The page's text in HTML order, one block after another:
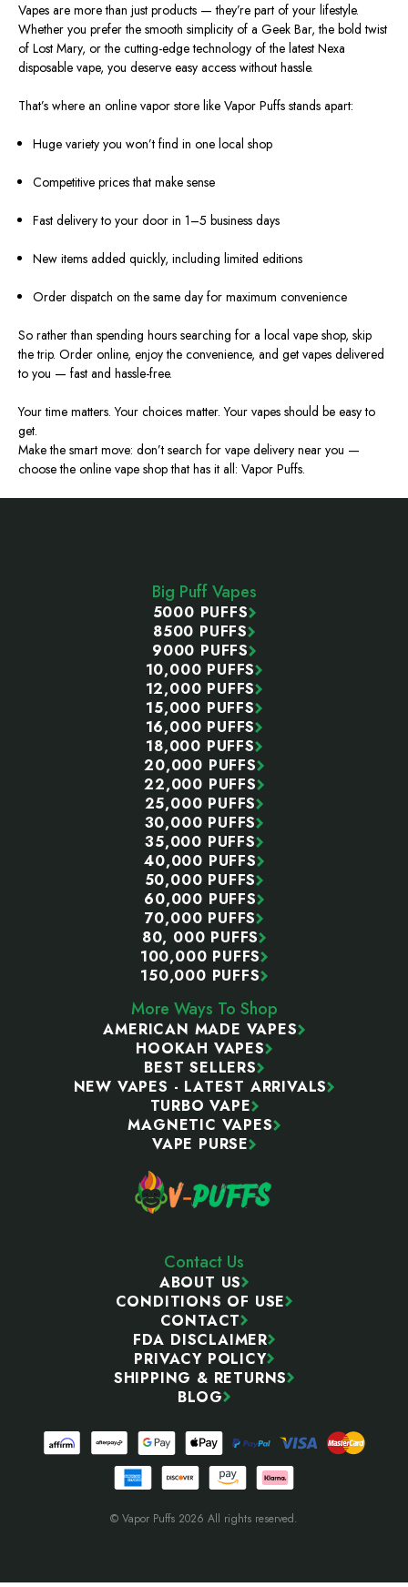
Vapes are more than just products — they’re part of your lifestyle.
Whether you prefer the smooth simplicity of a Geek Bar, the bold twist
of Lost Mary, or the cutting-edge technology of the latest Nexa
disposable vape, you deserve easy access without hassle.
That’s where an online vapor store like Vapor Puffs stands apart:
Huge variety you won’t find in one local shop
Competitive prices that make sense
Fast delivery to your door in 1–5 business days
New items added quickly, including limited editions
Order dispatch on the same day for maximum convenience
So rather than spending hours searching for a local vape shop, skip
the trip. Order online, enjoy the convenience, and get vapes delivered
to you — fast and hassle-free.
Your time matters. Your choices matter. Your vapes should be easy to
get.
Make the smart move: don’t search for vape delivery near you —
choose the online vape shop that has it all: Vapor Puffs.
Big Puff Vapes
5000 PUFFS
8500 PUFFS
9000 PUFFS
10,000 PUFFS
12,000 PUFFS
15,000 PUFFS
16,000 PUFFS
18,000 PUFFS
20,000 PUFFS
22,000 PUFFS
25,000 PUFFS
30,000 PUFFS
35,000 PUFFS
40,000 PUFFS
50,000 PUFFS
60,000 PUFFS
70,000 PUFFS
80, 000 PUFFS
100,000 PUFFS
150,000 PUFFS
More Ways To Shop
AMERICAN MADE VAPES
HOOKAH VAPES
BEST SELLERS
NEW VAPES - LATEST ARRIVALS
TURBO VAPE
MAGNETIC VAPES
VAPE PURSE
Contact Us
ABOUT US
CONDITIONS OF USE
CONTACT
FDA DISCLAIMER
PRIVACY POLICY
SHIPPING & RETURNS
BLOG
© Vapor Puffs 2026 All rights reserved.